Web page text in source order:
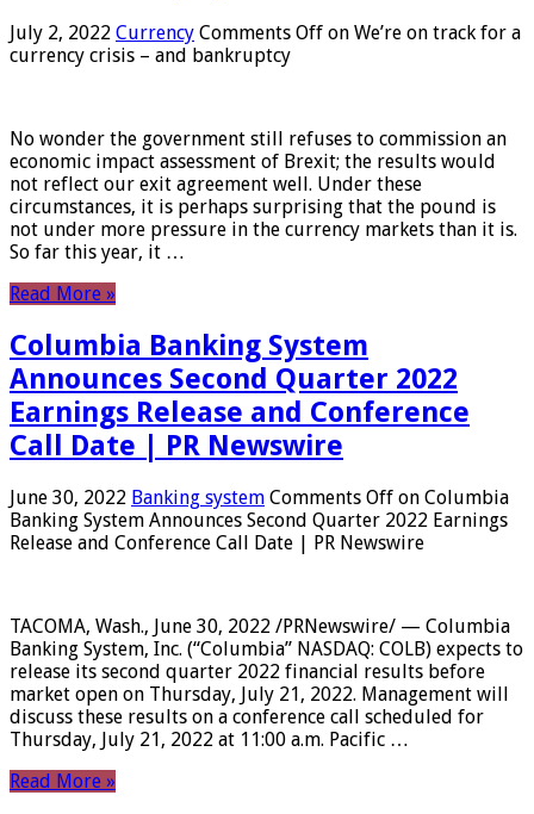
July 2, 2022 Currency Comments Off on We’re on track for a
currency crisis – and bankruptcy
No wonder the government still refuses to commission an
economic impact assessment of Brexit; the results would
not reflect our exit agreement well. Under these
circumstances, it is perhaps surprising that the pound is
not under more pressure in the currency markets than it is.
So far this year, it …
Read More »
Columbia Banking System
Announces Second Quarter 2022
Earnings Release and Conference
Call Date | PR Newswire
June 30, 2022 Banking system Comments Off on Columbia
Banking System Announces Second Quarter 2022 Earnings
Release and Conference Call Date | PR Newswire
TACOMA, Wash., June 30, 2022 /PRNewswire/ — Columbia
Banking System, Inc. (“Columbia” NASDAQ: COLB) expects to
release its second quarter 2022 financial results before
market open on Thursday, July 21, 2022. Management will
discuss these results on a conference call scheduled for
Thursday, July 21, 2022 at 11:00 a.m. Pacific …
Read More »